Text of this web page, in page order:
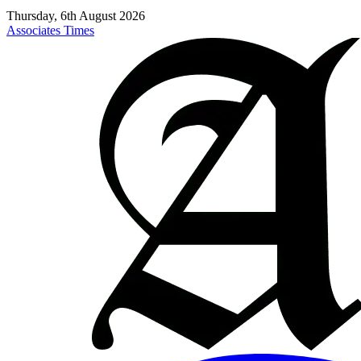
Thursday, 6th August 2026
Associates Times